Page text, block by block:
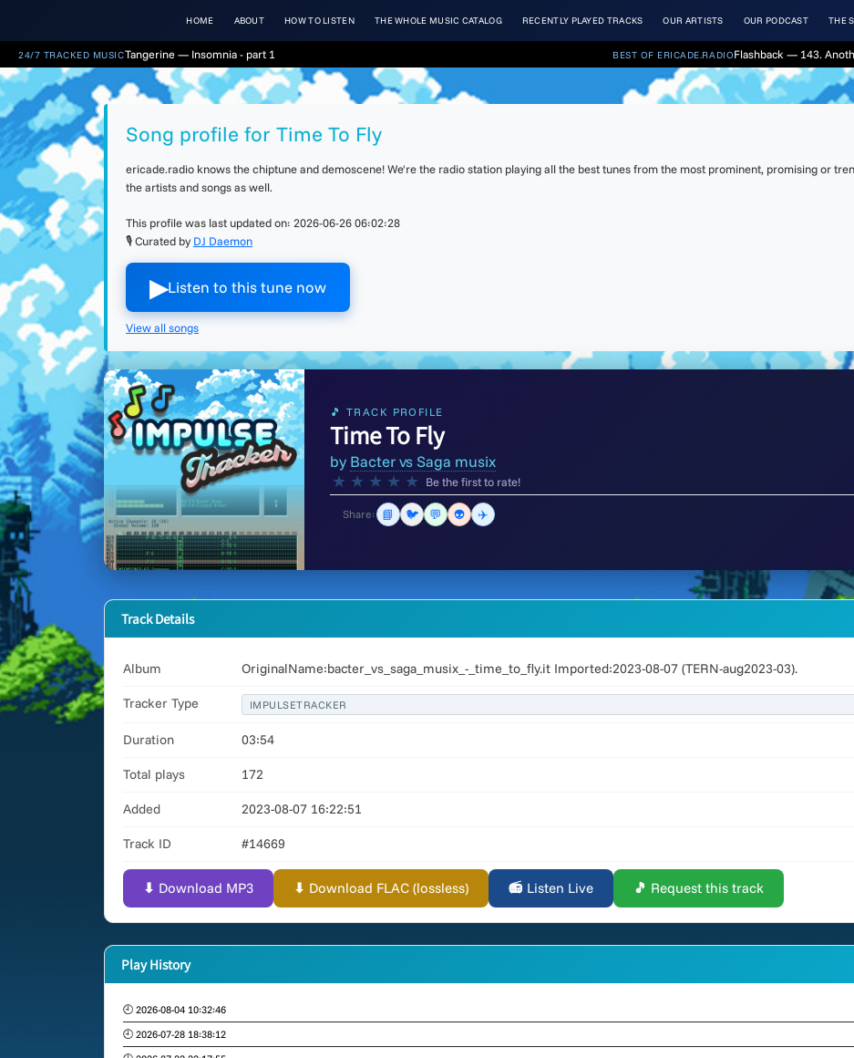
HOME ABOUT HOW TO LISTEN THE WHOLE MUSIC CATALOG RECENTLY PLAYED TRACKS OUR ARTISTS OUR PODCAST THE
24/7 TRACKED MUSICTangerine — Insomnia - part 1 BEST OF ERICADE.RADIOFlashback — 143.
Song profile for Time To Fly
ericade.radio knows the chiptune and demoscene! We're the radio station playing all the best tunes from the most prominent, promising or
the artists and songs as well.
This profile was last updated on: 2026-06-26 06:02:28
🎙 Curated by DJ Daemon
▶︎Listen to this tune now
View all songs
🎵 TRACK PROFILE
Time To Fly
by Bacter vs Saga musix
★ ★ ★ ★ ★ Be the first to rate!
Share: 📘 🐦 💬 👽 ✈️
Track Details
Album OriginalName:bacter_vs_saga_musix_-_time_to_fly.it Imported:2023-08-07 (TERN-aug2023-03).
Tracker Type IMPULSETRACKER
Duration 03:54
Total plays 172
Added 2023-08-07 16:22:51
Track ID #14669
⬇ Download MP3 ⬇ Download FLAC (lossless) 📻 Listen Live 🎵 Request this track
Play History
🕘 2026-08-04 10:32:46
🕘 2026-07-28 18:38:12